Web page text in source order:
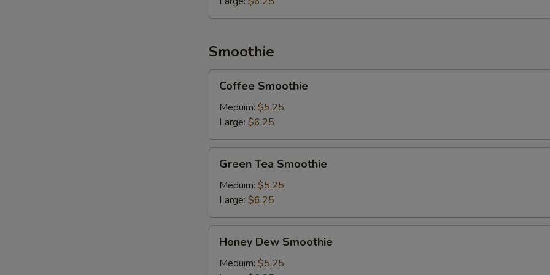
Smoothie
Smoothie
Coffee Smoothie
Meduim: $5.25
Large: $6.25
Tea
Smoothie
Green Tea Smoothie
Meduim: $5.25
Large: $6.25
Dew
Smoothie
Honey Dew Smoothie
Meduim: $5.25
Creme Brulee +
Almond Milk
Herbal Jelly +